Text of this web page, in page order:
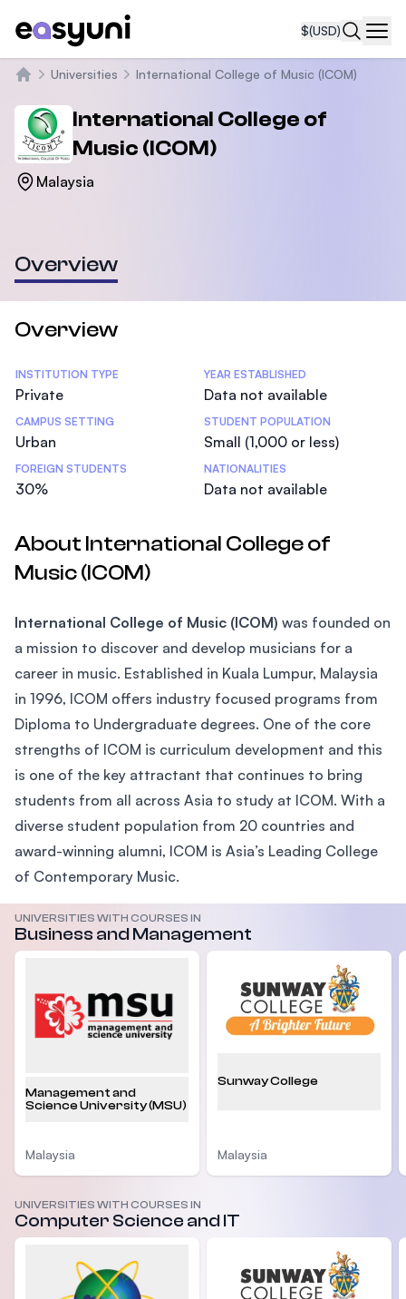
$(USD)
Universities International College of Music (ICOM)
International College of
Music (ICOM)
Malaysia
Overview
Overview
Statistics
INSTITUTION TYPE
Private
YEAR ESTABLISHED
Data not available
CAMPUS SETTING
Urban
STUDENT POPULATION
Small (1,000 or less)
FOREIGN STUDENTS
30%
NATIONALITIES
Data not available
About International College of
Music (ICOM)
International College of Music (ICOM) was founded on
a mission to discover and develop musicians for a
career in music. Established in Kuala Lumpur, Malaysia
in 1996, ICOM offers industry focused programs from
Diploma to Undergraduate degrees. One of the core
strengths of ICOM is curriculum development and this
is one of the key attractant that continues to bring
students from all across Asia to study at ICOM. With a
diverse student population from 20 countries and
award-winning alumni, ICOM is Asia’s Leading College
of Contemporary Music.
UNIVERSITIES WITH COURSES IN
Business and Management
Management and
Science University (MSU)
Malaysia
Sunway College
Malaysia
UNIVERSITIES WITH COURSES IN
Computer Science and IT